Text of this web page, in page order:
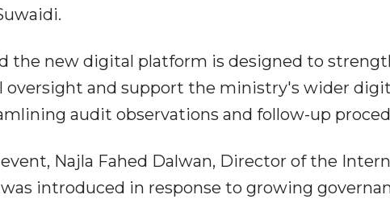
the new digital platform is designed to
oversight and support the ministry's wider
audit observations and follow-up
Najla Fahed Dalwan, Director of the
introduced in response to growing